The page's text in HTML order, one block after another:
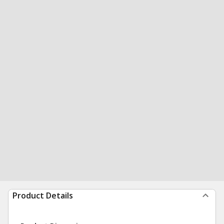
Product Details